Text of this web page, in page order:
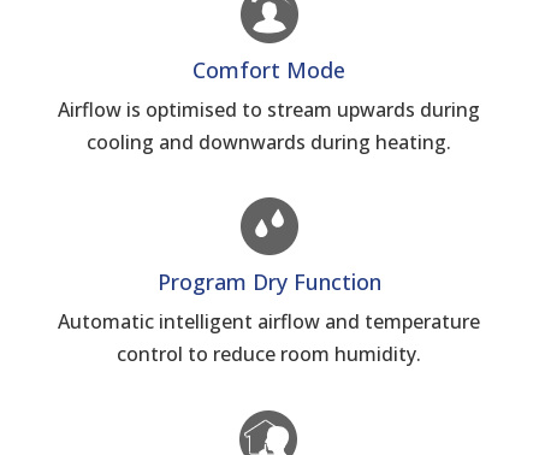
Comfort Mode
Airflow is optimised to stream upwards during
cooling and downwards during heating.
Program Dry Function
Automatic intelligent airflow and temperature
control to reduce room humidity.